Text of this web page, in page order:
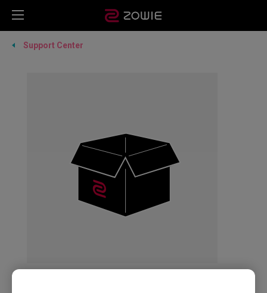
Support Center